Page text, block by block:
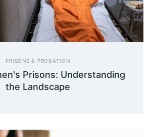
PRISONS & PROBATION
Prisons: Understanding
the Landscape